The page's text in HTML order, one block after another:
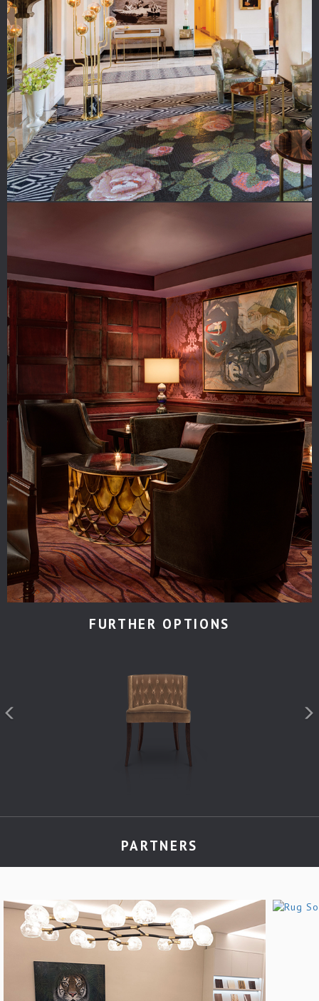
FURTHER OPTIONS
PARTNERS